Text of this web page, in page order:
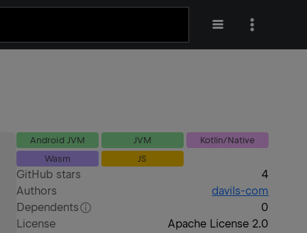
Android JVM JVM
Kotlin/Native
Wasm
JS
GitHub stars
4
Authors
davils-com
Dependents
0
License
Apache License 2.0